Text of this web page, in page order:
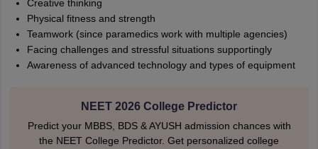
Creative thinking
Physical fitness and strength
Teamwork (since paramedics work with multiple agencies)
Facing challenges and stressful situations supportingly
Awareness of advanced technology and types of equipment
NEET 2026 College Predictor
Predict your MBBS, BDS & AYUSH admission chances with
the NEET College Predictor. Get personalized college